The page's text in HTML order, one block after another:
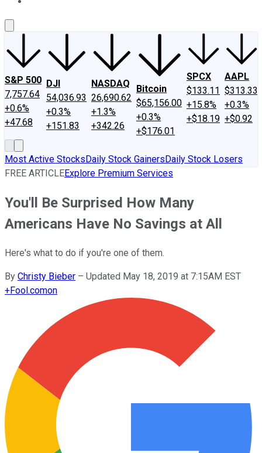
S&P 500
7,757.64
+0.6%
+47.68
DJI
54,036.93
+0.3%
+151.83
NASDAQ
26,690.62
+1.3%
+342.26
Bitcoin
$65,156.00
+0.3%
+$176.01
SPCX
$133.11
+15.8%
+$18.19
AAPL
$313.33
+0.3%
+$0.92
Most Active StocksDaily Stock GainersDaily Stock Losers
FREE ARTICLEExplore Premium Services
You'll Be Surprised How Many
Americans Have No Savings at All
Here's what to do if you're one of them.
By Christy Bieber – Updated May 18, 2019 at 7:15AM EST
+Fool.comon